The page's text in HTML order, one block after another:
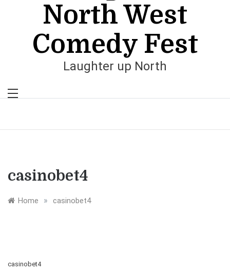
North West
Comedy Fest
Laughter up North
casinobet4
Home » casinobet4
casinobet4